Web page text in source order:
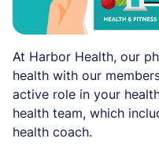
At Harbor Health, our
health with our
active role in your
health team, which
health coach.